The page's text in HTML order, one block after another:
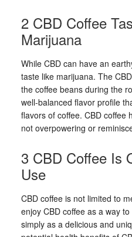
2 CBD Coffee
Marijuana
While CBD can have an
taste like marijuana. The
the coffee beans during the
well-balanced flavor profile
flavors of coffee. CBD coffee
not overpowering or
3 CBD Coffee Is
Use
CBD coffee is not limited to
enjoy CBD coffee as a way
simply as a delicious and